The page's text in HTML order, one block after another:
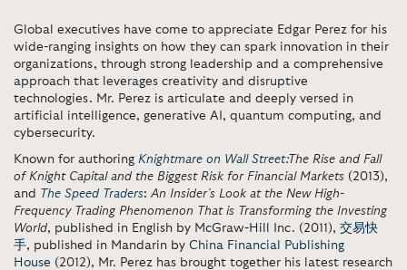
Global executives have come to appreciate Edgar Perez for his
wide-ranging insights on how they can spark innovation in their
organizations, through strong leadership and a comprehensive
approach that leverages creativity and disruptive
technologies. Mr. Perez is articulate and deeply versed in
artificial intelligence, generative AI, quantum computing, and
cybersecurity.
Known for authoring Knightmare on Wall Street:The Rise and Fall
of Knight Capital and the Biggest Risk for Financial Markets (2013),
and The Speed Traders: An Insider’s Look at the New High-
Frequency Trading Phenomenon That is Transforming the Investing
World, published in English by McGraw-Hill Inc. (2011), 交易快
手, published in Mandarin by China Financial Publishing
House (2012), Mr. Perez has brought together his latest research